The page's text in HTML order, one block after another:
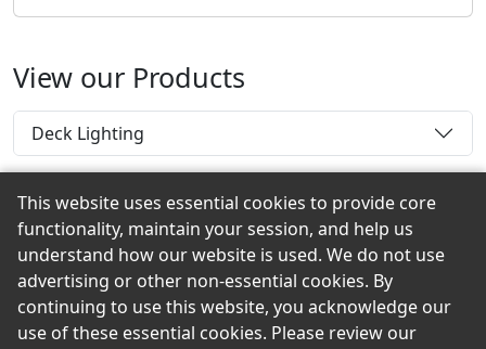
View our Products
Deck Lighting
Back to the Top
This website uses essential cookies to provide core
functionality, maintain your session, and help us
understand how our website is used. We do not use
advertising or other non-essential cookies. By
continuing to use this website, you acknowledge our
use of these essential cookies. Please review our